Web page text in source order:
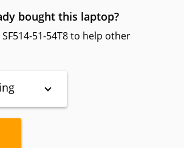
bought this laptop?
51-54T8 to help other